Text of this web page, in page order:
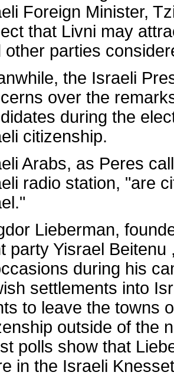
Foreign Minister,
that Livni may
other parties
the Israeli
over the
during the
citizenship.
Arabs, as Peres
radio station, "are
Lieberman,
party Yisrael
during his
settlements into
to leave the towns
outside of the
polls show that
in the Israeli